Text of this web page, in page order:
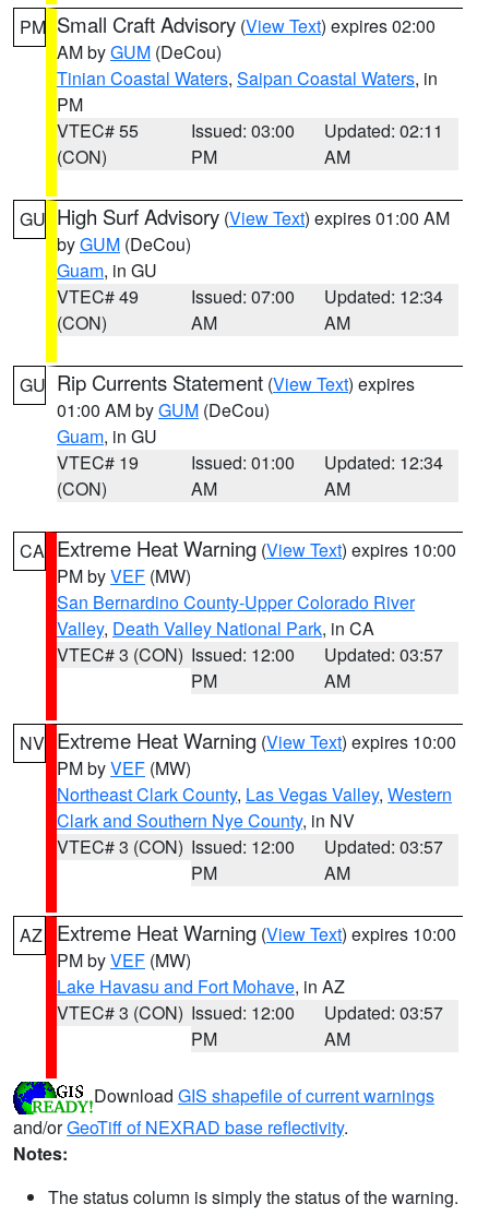
PM Small Craft Advisory (View Text) expires 02:00
AM byGUM (DeCou)
Tinian Coastal Waters, Saipan Coastal Waters, in
PM
VTEC# 55
(CON)
Issued: 03:00
PM
Updated: 02:11
AM
GU High Surf Advisory (View Text) expires 01:00 AM
byGUM (DeCou)
Guam, in GU
VTEC# 49
(CON)
Issued: 07:00
AM
Updated: 12:34
AM
GU Rip Currents Statement (View Text) expires
01:00 AM byGUM (DeCou)
Guam, in GU
VTEC# 19
(CON)
Issued: 01:00
AM
Updated: 12:34
AM
CA Extreme Heat Warning (View Text) expires 10:00
PM byVEF (MW)
San Bernardino County-Upper Colorado River
Valley, Death Valley National Park, in CA
VTEC# 3 (CON) Issued: 12:00
PM
Updated: 03:57
AM
NV Extreme Heat Warning (View Text) expires 10:00
PM byVEF (MW)
Northeast Clark County, Las Vegas Valley, Western
Clark and Southern Nye County, in NV
VTEC# 3 (CON) Issued: 12:00
PM
Updated: 03:57
AM
AZ Extreme Heat Warning (View Text) expires 10:00
PM byVEF (MW)
Lake Havasu and Fort Mohave, in AZ
VTEC# 3 (CON) Issued: 12:00
PM
Updated: 03:57
AM
Download GIS shapefile of current warnings
and/orGeoTiff of NEXRAD base reflectivity.
Notes:
The status column is simply the status of the warning.